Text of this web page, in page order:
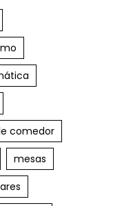
comedor
mesas